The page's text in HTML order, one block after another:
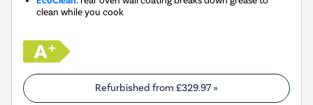
clean while you cook
Refurbished from £329.97 »